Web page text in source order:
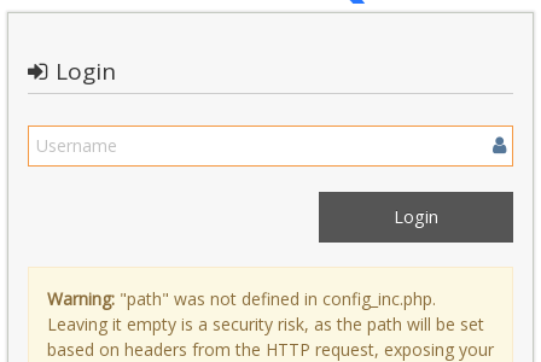
Login
Warning: "path" was not defined in config_inc.php.
Leaving it empty is a security risk, as the path will be set
based on headers from the HTTP request, exposing your